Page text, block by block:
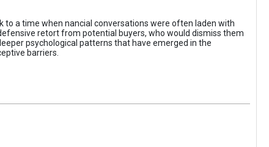
to a time when nancial conversations were often laden with
retort from potential buyers, who would dismiss them
psychological patterns that have emerged in the
barriers.